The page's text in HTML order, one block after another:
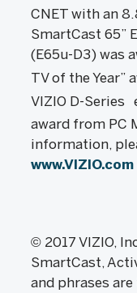
CNET with an
SmartCast 65”
(E65u-D3) was
TV of the Year”
VIZIO D-Series
award from PC
information,
www.VIZIO.com
© 2017 VIZIO,
SmartCast,
and phrases